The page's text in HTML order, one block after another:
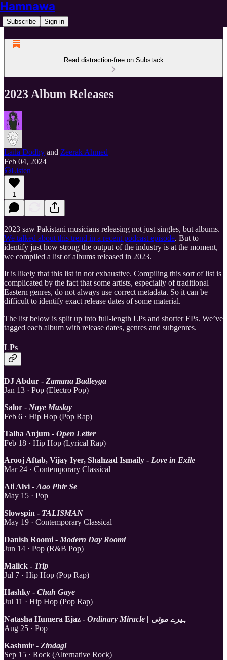
Hamnawa
Subscribe Sign in
Read distraction-free on Substack
2023 Album Releases
Laila Dodhy and Zeerak Ahmed
Feb 04, 2024
Listen
1
2023 saw Pakistani musicians releasing not just singles, but albums.
We talked about this trend in a recent podcast episode. But to
identify just how strong the output of the industry is at the moment,
we compiled a list of albums released in 2023.
It is likely that this list in not exhaustive. Compiling this sort of list is
complicated by the fact that some artists, especially of traditional
Eastern genres, do not always use correct metadata. So it can be
difficult to identify exact release dates of some material.
The list below is split up into full-length LPs and shorter EPs. We’ve
tagged each album with release dates, genres and subgenres.
LPs
DJ Abdur - Zamana Badleyga
Jan 13 · Pop (Electro Pop)
Salor - Naye Maslay
Feb 6 · Hip Hop (Pop Rap)
Talha Anjum - Open Letter
Feb 18 · Hip Hop (Lyrical Rap)
Arooj Aftab, Vijay Iyer, Shahzad Ismaily - Love in Exile
Mar 24 · Contemporary Classical
Ali Alvi - Aao Phir Se
May 15 · Pop
Slowspin - TALISMAN
May 19 · Contemporary Classical
Danish Roomi - Modern Day Roomi
Jun 14 · Pop (R&B Pop)
Malick - Trip
Jul 7 · Hip Hop (Pop Rap)
Hashky - Chah Gaye
Jul 11 · Hip Hop (Pop Rap)
Natasha Humera Ejaz -
Ordinary Miracle | ہیرے موتی
Aug 25 · Pop
Kashmir - Zindagi
Sep 15 · Rock (Alternative Rock)